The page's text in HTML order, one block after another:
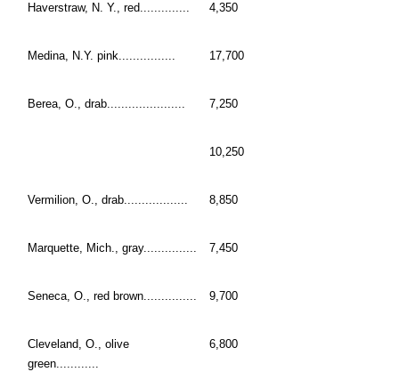
Haverstraw, N. Y., red.............. 4,350
Medina, N.Y. pink................ 17,700
Berea, O., drab...................... 7,250
10,250
Vermilion, O., drab.................. 8,850
Marquette, Mich., gray............... 7,450
Seneca, O., red brown............... 9,700
Cleveland, O., olive
green............
6,800